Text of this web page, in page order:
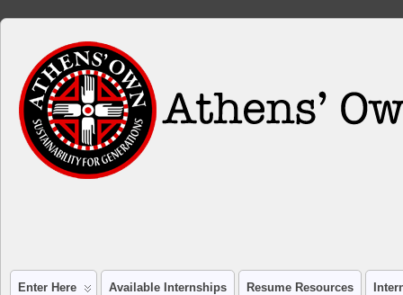
Enter Here Available Internships Resume Resources